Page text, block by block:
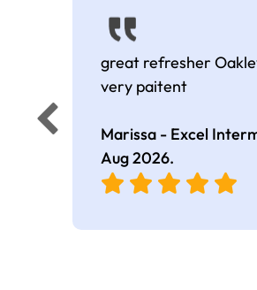
great refresher
very paitent
Marissa - Excel
Aug 2026.